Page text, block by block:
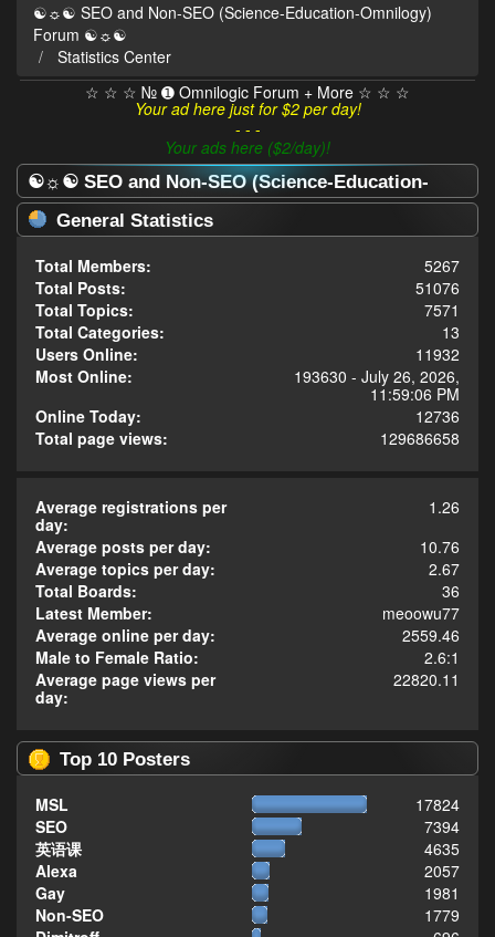
☯☼☯ SEO and Non-SEO (Science-Education-Omnilogy)
Forum ☯☼☯
Statistics Center
☆ ☆ ☆ № ➊ Omnilogic Forum + More ☆ ☆ ☆
Your ad here just for $2 per day!
- - -
Your ads here ($2/day)!
☯☼☯ SEO and Non-SEO (Science-Education-
Omnilogy) Forum ☯☼☯ - Statistics Center
General Statistics
Total Members:
5267
Total Posts:
51076
Total Topics:
7571
Total Categories:
13
Users Online:
11932
Most Online:
193630 - July 26, 2026,
11:59:06 PM
Online Today:
12736
Total page views:
129686658
Average registrations per
day:
1.26
Average posts per day:
10.76
Average topics per day:
2.67
Total Boards:
36
Latest Member:
meoowu77
Average online per day:
2559.46
Male to Female Ratio:
2.6:1
Average page views per
day:
22820.11
Top 10 Posters
MSL
17824
SEO
7394
英语课
4635
Alexa
2057
Gay
1981
Non-SEO
1779